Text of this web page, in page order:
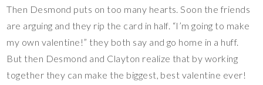
Then Desmond puts on too many hearts. Soon the friends
are arguing and they rip the card in half. “I’m going to make
my own valentine!” they both say and go home in a huff.
But then Desmond and Clayton realize that by working
together they can make the biggest, best valentine ever!